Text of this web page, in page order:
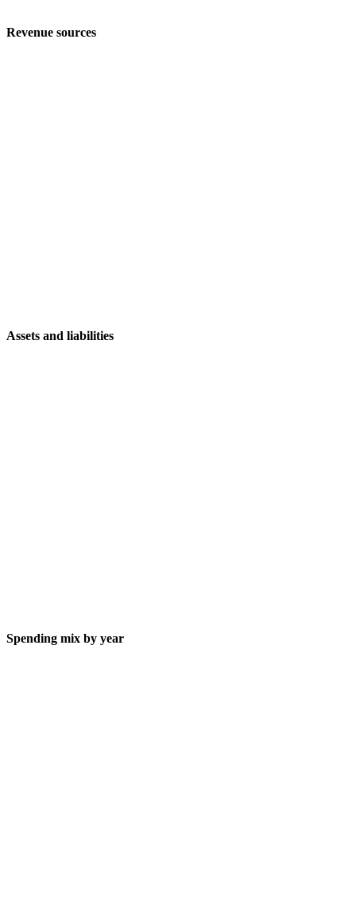
Revenue sources
Assets and liabilities
Spending mix by year